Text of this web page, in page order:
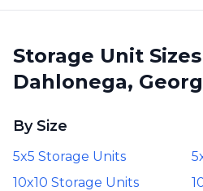
Storage Unit
Dahlonega,
By Size
5x5 Storage Units
10x10 Storage Units